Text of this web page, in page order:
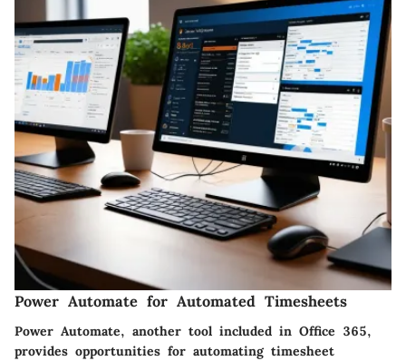
Power Automate for Automated Timesheets
Power Automate, another tool included in Office 365,
provides opportunities for automating timesheet